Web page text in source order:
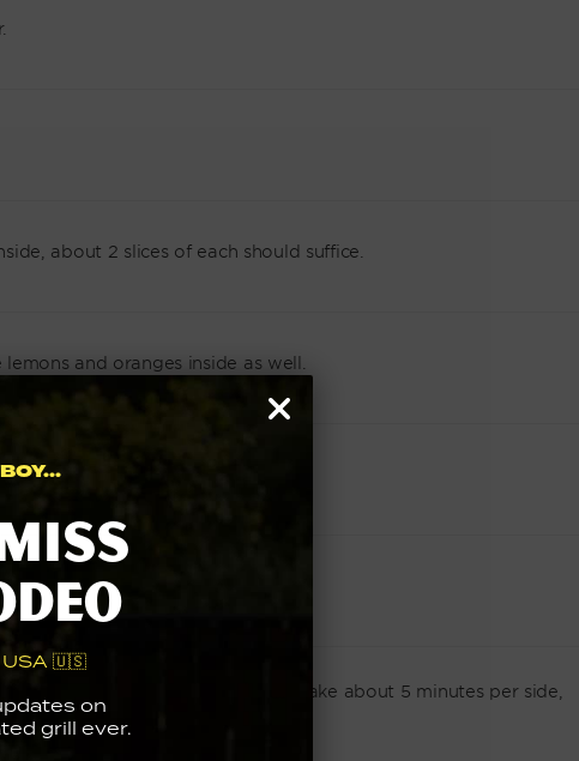
about 2 slices of each should suffice.
and oranges inside as well.
of thyme inside the fish.
twine.
and golden brown. This should take about 5 minutes per side,
🇺🇸
on
grill ever.